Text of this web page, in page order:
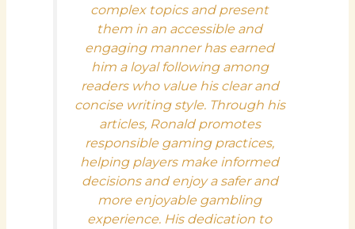
complex topics and present
them in an accessible and
engaging manner has earned
him a loyal following among
readers who value his clear and
concise writing style. Through his
articles, Ronald promotes
responsible gaming practices,
helping players make informed
decisions and enjoy a safer and
more enjoyable gambling
experience. His dedication to